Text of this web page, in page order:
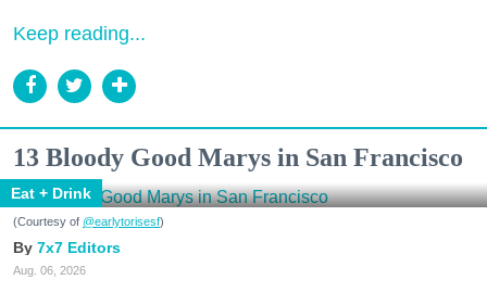
Keep reading...
13 Bloody Good Marys in San Francisco
Eat + Drink
(Courtesy of @earlytorisesf)
7x7 Editors
Aug. 06, 2026